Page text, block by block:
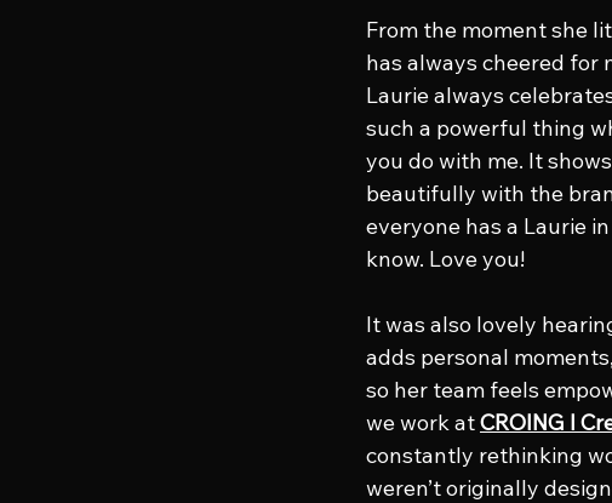
From the moment she
has always cheered for
Laurie always
such a powerful thing
you do with me. It
beautifully with the
everyone has a Laurie
know. Love you!
It was also lovely
adds personal
so her team feels
we work at CROING l
constantly rethinking
weren’t originally